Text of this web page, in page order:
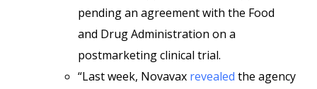
pending an agreement with the Food
and Drug Administration on a
postmarketing clinical trial.
“Last week, Novavax revealed the agency